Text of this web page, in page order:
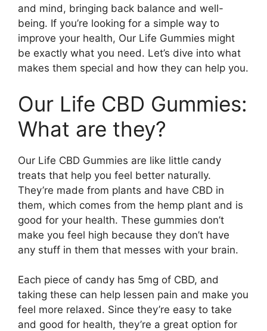
and mind, bringing back balance and well-
being. If you’re looking for a simple way to
improve your health, Our Life Gummies might
be exactly what you need. Let’s dive into what
makes them special and how they can help you.
Our Life CBD Gummies:
What are they?
Our Life CBD Gummies are like little candy
treats that help you feel better naturally.
They’re made from plants and have CBD in
them, which comes from the hemp plant and is
good for your health. These gummies don’t
make you feel high because they don’t have
any stuff in them that messes with your brain.
Each piece of candy has 5mg of CBD, and
taking these can help lessen pain and make you
feel more relaxed. Since they’re easy to take
and good for health, they’re a great option for